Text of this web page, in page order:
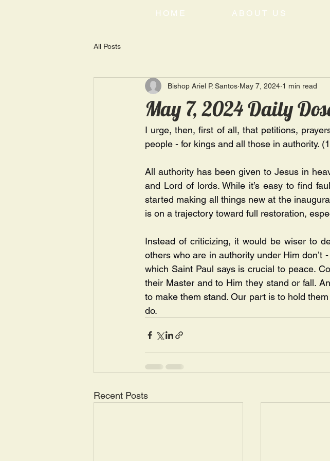
HOME ABOUT US
All Posts
May 7, 2024 Daily
Bishop Ariel P. Santos May 7, 2024 1 min read
I urge, then, first of all, that petitions,
people - for kings and all those in authority.
All authority has been given to Jesus in
and Lord of lords. While it’s easy to find
started making all things new at the
is on a trajectory toward full restoration,
Instead of criticizing, it would be wiser to
others who are in authority under Him don’t
which Saint Paul says is crucial to peace.
their Master and to Him they stand or fall.
to make them stand. Our part is to hold
do.
Recent Posts